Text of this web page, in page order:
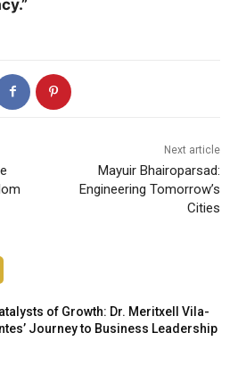
Next article
Mayuir Bhairoparsad:
Engineering Tomorrow’s
Cities
of Growth: Dr. Meritxell Vila-
Journey to Business Leadership